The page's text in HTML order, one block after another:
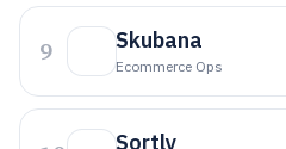
9 Skubana
Ecommerce Ops
Sortly